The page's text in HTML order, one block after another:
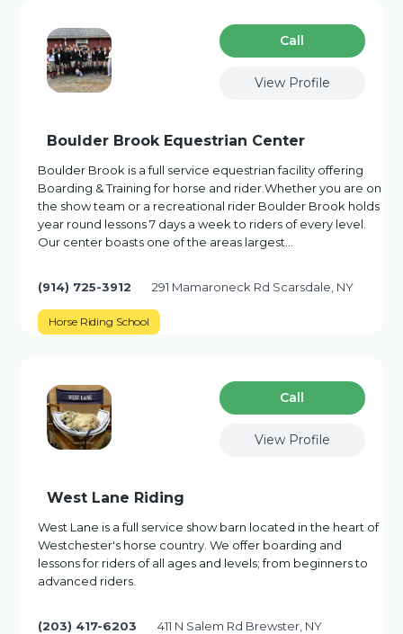
Сall
View Profile
Boulder Brook Equestrian Center
Boulder Brook is a full service equestrian facility offering
Boarding & Training for horse and rider.Whether you are on
the show team or a recreational rider Boulder Brook holds
year round lessons 7 days a week to riders of every level.
Our center boasts one of the areas largest…
(914) 725-3912 291 Mamaroneck Rd Scarsdale, NY
Horse Riding School
Сall
View Profile
West Lane Riding
West Lane is a full service show barn located in the heart of
Westchester's horse country. We offer boarding and
lessons for riders of all ages and levels; from beginners to
advanced riders.
(203) 417-6203 411 N Salem Rd Brewster, NY